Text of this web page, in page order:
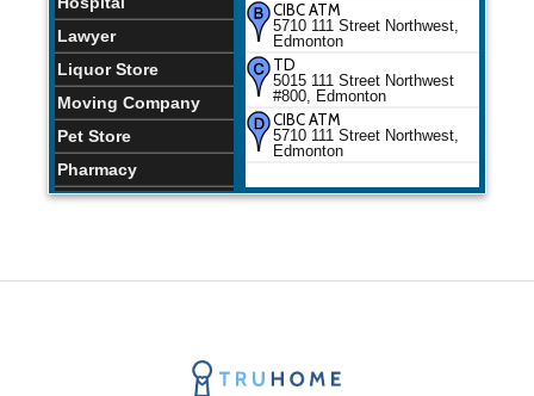
Lawyer
Liquor Store
Moving Company
Pet Store
Pharmacy
Physiotherapist
CIBC ATM
5710 111 Street Northwest,
Edmonton
TD
5015 111 Street Northwest
#800, Edmonton
CIBC ATM
5710 111 Street Northwest,
Edmonton